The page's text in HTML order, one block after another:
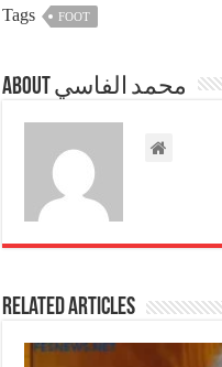
Tags FOOT
About محمد الفاسي
Related Articles